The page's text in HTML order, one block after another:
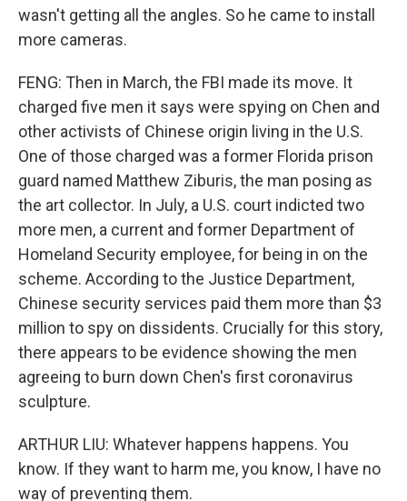
wasn't getting all the angles. So he came to install
more cameras.
FENG: Then in March, the FBI made its move. It
charged five men it says were spying on Chen and
other activists of Chinese origin living in the U.S.
One of those charged was a former Florida prison
guard named Matthew Ziburis, the man posing as
the art collector. In July, a U.S. court indicted two
more men, a current and former Department of
Homeland Security employee, for being in on the
scheme. According to the Justice Department,
Chinese security services paid them more than $3
million to spy on dissidents. Crucially for this story,
there appears to be evidence showing the men
agreeing to burn down Chen's first coronavirus
sculpture.
ARTHUR LIU: Whatever happens happens. You
know. If they want to harm me, you know, I have no
way of preventing them.